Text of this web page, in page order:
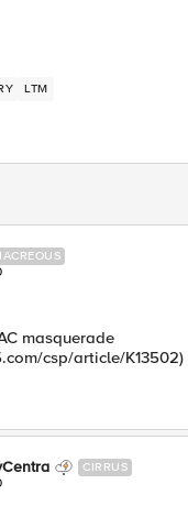
LTM
masquerade
csp/article/K13502)
CIRRUS